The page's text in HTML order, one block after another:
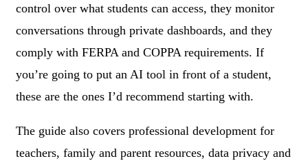
control over what students can access, they monitor
conversations through private dashboards, and they
comply with FERPA and COPPA requirements. If
you’re going to put an AI tool in front of a student,
these are the ones I’d recommend starting with.
The guide also covers professional development for
teachers, family and parent resources, data privacy and